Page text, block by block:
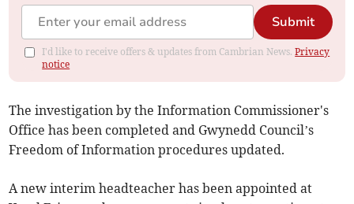
Submit
I'd like to receive offers & updates from Cambrian News.Privacy
notice
The investigation by the Information Commissioner's
Office has been completed and Gwynedd Council’s
Freedom of Information procedures updated.
A new interim headteacher has been appointed at